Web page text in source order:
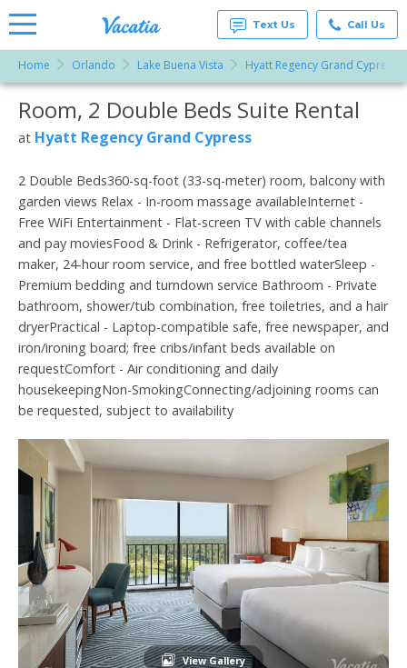
Rentals -
Condos
& Suites
for Rent
at
Vacatia
Text Us Call Us
Home Orlando Lake Buena Vista Hyatt Regency Grand Cypress
More Resorts
Email
Room, 2 Double Beds Suite Rental
at Hyatt Regency Grand Cypress
2 Double Beds360-sq-foot (33-sq-meter) room, balcony with
garden views Relax - In-room massage availableInternet -
Free WiFi Entertainment - Flat-screen TV with cable channels
and pay moviesFood & Drink - Refrigerator, coffee/tea
maker, 24-hour room service, and free bottled waterSleep -
Premium bedding and turndown service Bathroom - Private
bathroom, shower/tub combination, free toiletries, and a hair
dryerPractical - Laptop-compatible safe, free newspaper, and
iron/ironing board; free cribs/infant beds available on
requestComfort - Air conditioning and daily
housekeepingNon-SmokingConnecting/adjoining rooms can
be requested, subject to availability
View Gallery